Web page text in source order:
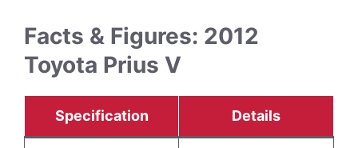
Facts & Figures: 2012
Toyota Prius V
Specification Details